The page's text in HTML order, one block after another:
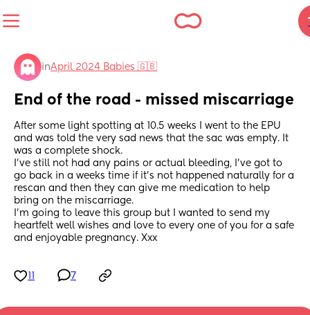
inApril 2024 Babies 🇬🇧
End of the road - missed miscarriage
After some light spotting at 10.5 weeks I went to the EPU
and was told the very sad news that the sac was empty. It
was a complete shock.
I’ve still not had any pains or actual bleeding, I’ve got to
go back in a weeks time if it’s not happened naturally for a
rescan and then they can give me medication to help
bring on the miscarriage.
I’m going to leave this group but I wanted to send my
heartfelt well wishes and love to every one of you for a safe
and enjoyable pregnancy. Xxx
7